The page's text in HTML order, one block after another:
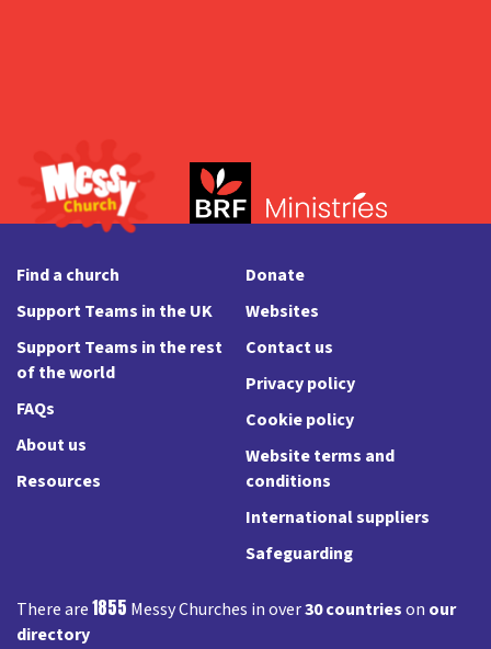
Find a church
Support Teams in the UK
Support Teams in the rest
of the world
FAQs
About us
Resources
Donate
Websites
Contact us
Privacy policy
Cookie policy
Website terms and
conditions
International suppliers
Safeguarding
There are1855 Messy Churches in over30 countrieson our
directory